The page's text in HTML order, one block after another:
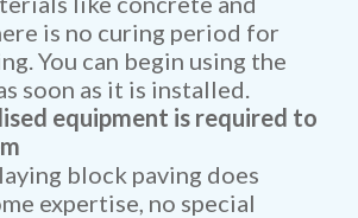
is no curing period for
You can begin using the
soon as it is installed.
equipment is required to
block paving does
expertise, no special